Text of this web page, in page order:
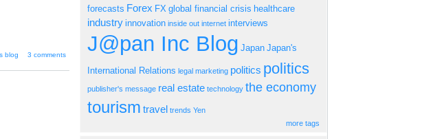
"Do YouTube on your
blog 3 comments
forecasts Forex FX global financial crisis healthcare
industry innovation inside out internet interviews
J@pan Inc Blog Japan Japan's
International Relations legal marketing politics politics
publisher's message real estate technology the economy
tourism travel trends Yen
more tags